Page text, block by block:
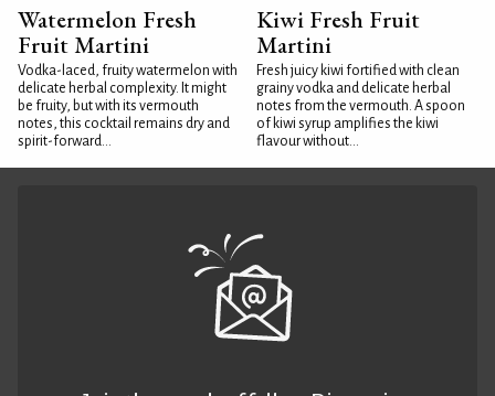
Watermelon Fresh
Fruit Martini
Vodka-laced, fruity watermelon with
delicate herbal complexity. It might
be fruity, but with its vermouth
notes, this cocktail remains dry and
spirit-forward...
Kiwi Fresh Fruit
Martini
Fresh juicy kiwi fortified with clean
grainy vodka and delicate herbal
notes from the vermouth. A spoon
of kiwi syrup amplifies the kiwi
flavour without...